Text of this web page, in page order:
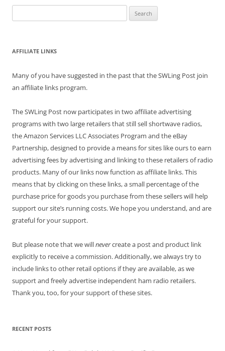
for:
AFFILIATE LINKS
Many of you have suggested in the past that the SWLing Post join
an affiliate links program.
The SWLing Post now participates in two affiliate advertising
programs with two large retailers that still sell shortwave radios,
the Amazon Services LLC Associates Program and the eBay
Partnership, designed to provide a means for sites like ours to earn
advertising fees by advertising and linking to these retailers of radio
products. Many of our links now function as affiliate links. This
means that by clicking on these links, a small percentage of the
purchase price for goods you purchase from these sellers will help
support our site’s running costs. We hope you understand, and are
grateful for your support.
But please note that we willnevercreate a post and product link
explicitly to receive a commission. Additionally, we always try to
include links to other retail options if they are available, as we
support and freely advertise independent ham radio retailers.
Thank you, too, for your support of these sites.
RECENT POSTS